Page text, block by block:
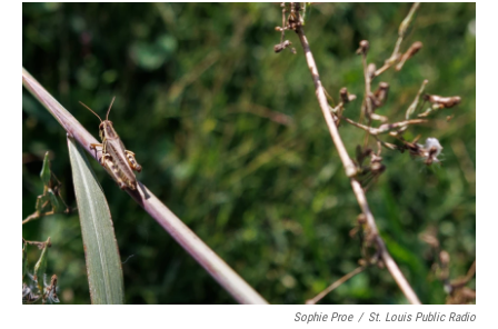
Sophie Proe / St. Louis Public Radio